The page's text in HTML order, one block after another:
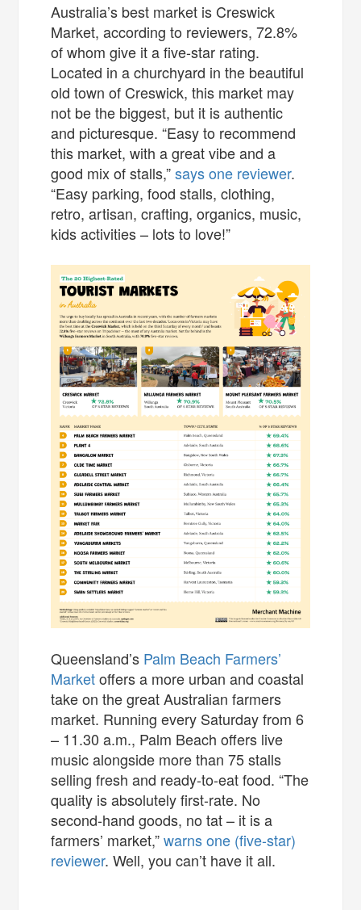
Australia’s best market is Creswick
Market, according to reviewers, 72.8%
of whom give it a five-star rating.
Located in a churchyard in the beautiful
old town of Creswick, this market may
not be the biggest, but it is authentic
and picturesque. “Easy to recommend
this market, with a great vibe and a
good mix of stalls,”says one reviewer.
“Easy parking, food stalls, clothing,
retro, artisan, crafting, organics, music,
kids activities – lots to love!”
Queensland’s Palm Beach Farmers’
Marketoffers a more urban and coastal
take on the great Australian farmers
market. Running every Saturday from 6
– 11.30 a.m., Palm Beach offers live
music alongside more than 75 stalls
selling fresh and ready-to-eat food. “The
quality is absolutely first-rate. No
second-hand goods, no tat – it is a
farmers’ market,”warns one (five-star)
reviewer. Well, you can’t have it all.